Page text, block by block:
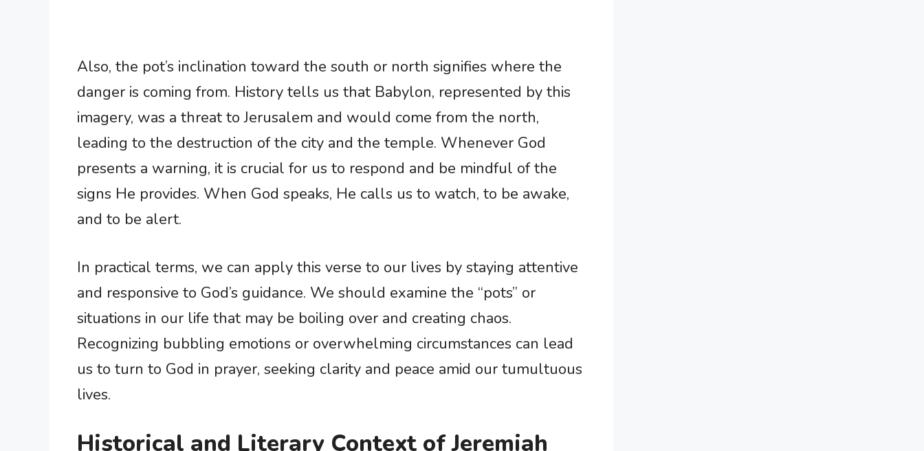
Also, the pot’s inclination toward the south or north signifies where the
danger is coming from. History tells us that Babylon, represented by this
imagery, was a threat to Jerusalem and would come from the north,
leading to the destruction of the city and the temple. Whenever God
presents a warning, it is crucial for us to respond and be mindful of the
signs He provides. When God speaks, He calls us to watch, to be awake,
and to be alert.
In practical terms, we can apply this verse to our lives by staying attentive
and responsive to God’s guidance. We should examine the “pots” or
situations in our life that may be boiling over and creating chaos.
Recognizing bubbling emotions or overwhelming circumstances can lead
us to turn to God in prayer, seeking clarity and peace amid our tumultuous
lives.
Historical and Literary Context of Jeremiah